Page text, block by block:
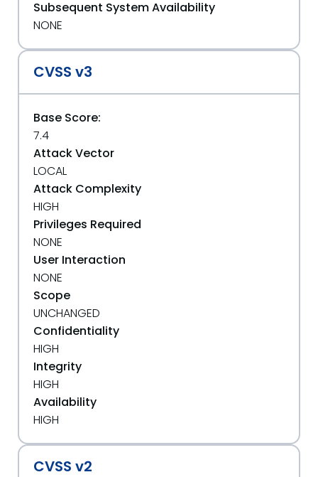
Subsequent System Availability
NONE
CVSS v3
Base Score:
7.4
Attack Vector
LOCAL
Attack Complexity
HIGH
Privileges Required
NONE
User Interaction
NONE
Scope
UNCHANGED
Confidentiality
HIGH
Integrity
HIGH
Availability
HIGH
CVSS v2